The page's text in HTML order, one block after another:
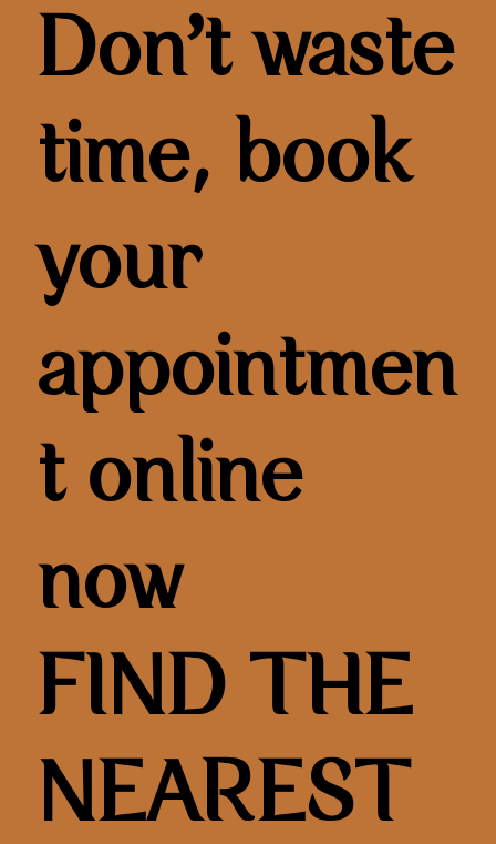
Don’t waste
time, book
your
appointmen
t online
now
FIND THE
NEAREST